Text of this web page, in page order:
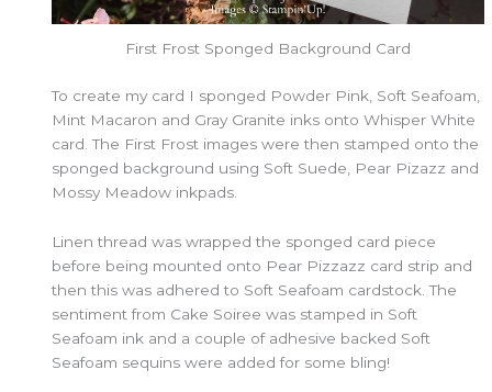
First Frost Sponged Background Card
To create my card I sponged Powder Pink, Soft Seafoam,
Mint Macaron and Gray Granite inks onto Whisper White
card. The First Frost images were then stamped onto the
sponged background using Soft Suede, Pear Pizazz and
Mossy Meadow inkpads.
Linen thread was wrapped the sponged card piece
before being mounted onto Pear Pizzazz card strip and
then this was adhered to Soft Seafoam cardstock. The
sentiment from Cake Soiree was stamped in Soft
Seafoam ink and a couple of adhesive backed Soft
Seafoam sequins were added for some bling!